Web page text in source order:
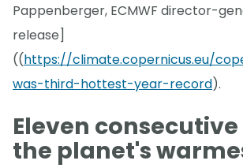
Pappenberger, ECMWF director-
release]
((https://climate.copernicus.eu/
was-third-hottest-year-record).
Eleven
the planet's